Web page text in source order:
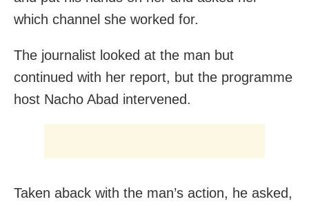
which channel she worked for.
The journalist looked at the man but
continued with her report, but the programme
host Nacho Abad intervened.
Taken aback with the man’s action, he asked,